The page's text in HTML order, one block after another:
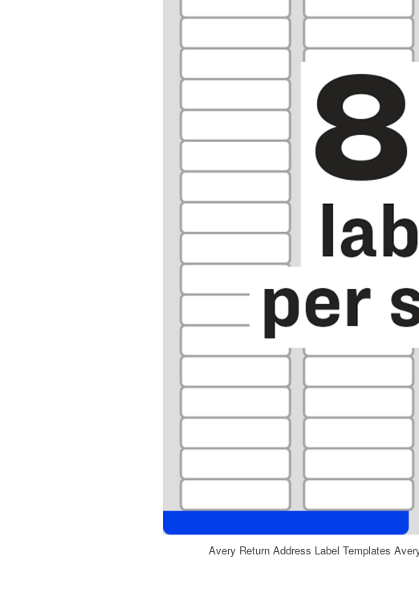
Avery Return Address Label Templates